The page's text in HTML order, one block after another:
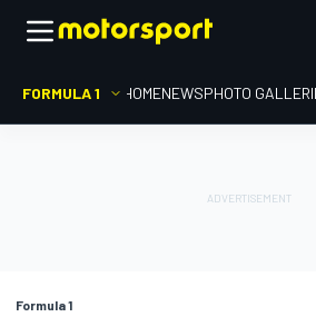
FORMULA 1 HOMENEWSPHOTO
Formula 1